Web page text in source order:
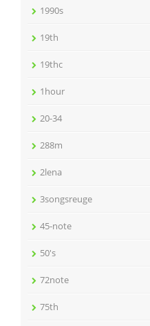
1990s
19th
19thc
1hour
20-34
288m
2lena
3songsreuge
45-note
50's
72note
75th